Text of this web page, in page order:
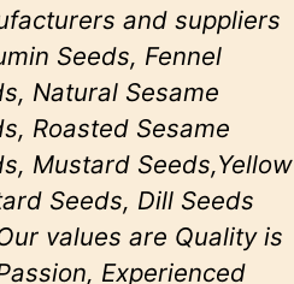
and suppliers
Seeds, Fennel
Natural Sesame
Roasted Sesame
Mustard Seeds,Yellow
Seeds, Dill Seeds
values are Quality is
Experienced